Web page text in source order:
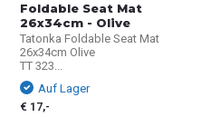
Foldable Seat Mat
26x34cm - Olive
Tatonka Foldable Seat Mat
26x34cm Olive
TT 323...
Auf Lager
€ 17,-